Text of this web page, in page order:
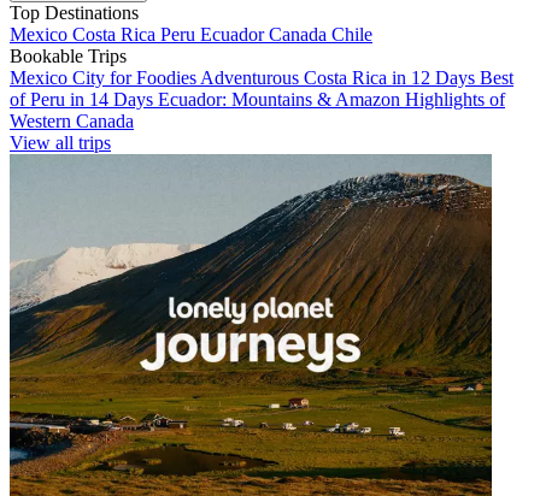
Top Destinations
Mexico Costa Rica Peru EcuadorCanada Chile
Bookable Trips
Mexico City for Foodies Adventurous Costa Rica in 12 Days Best
of Peru in 14 Days Ecuador: Mountains & Amazon Highlights of
Western Canada
View all trips